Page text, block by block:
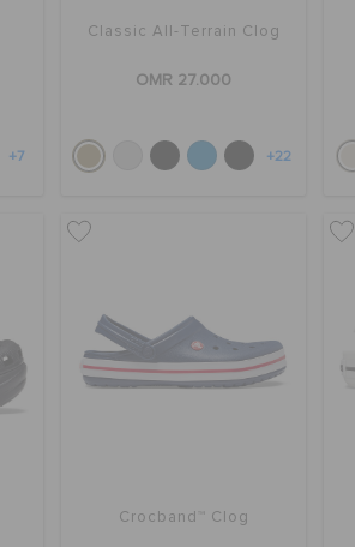
+7
Classic All-Terrain Clog
OMR 27.000
+22
Crocband™ Clog